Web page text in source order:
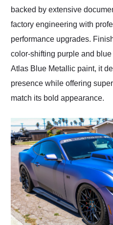
backed by extensive
factory engineering with
performance upgrades.
color-shifting purple and
Atlas Blue Metallic paint, it
presence while offering
match its bold appearance.